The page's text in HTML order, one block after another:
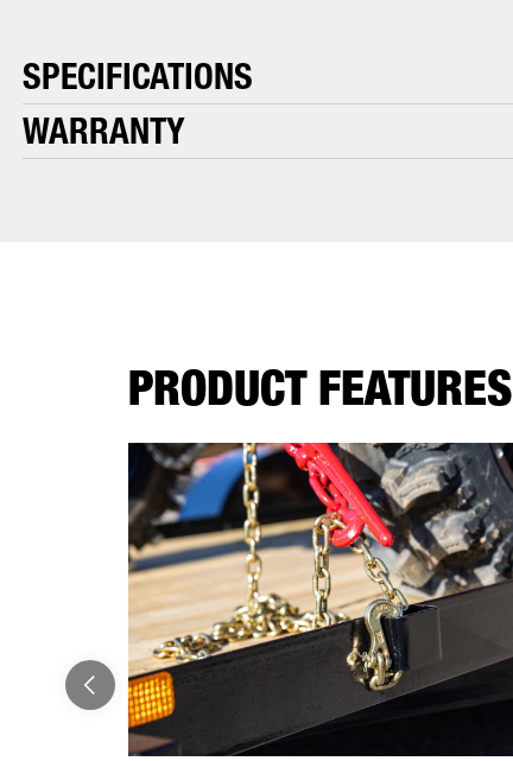
SPECIFICATIONS
WARRANTY
PRODUCT FEATURES